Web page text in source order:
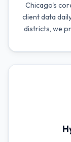
Chicago's
client data
districts, we